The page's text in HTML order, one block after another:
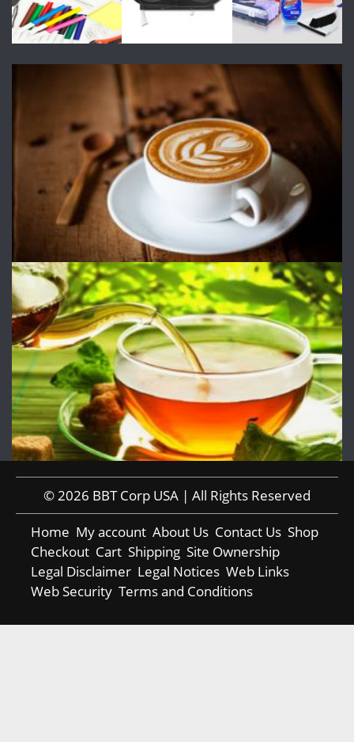
© 2026 BBT Corp USA | All Rights Reserved
Home My account About Us Contact Us Shop
Checkout Cart Shipping Site Ownership
Legal Disclaimer Legal Notices Web Links
Web Security Terms and Conditions